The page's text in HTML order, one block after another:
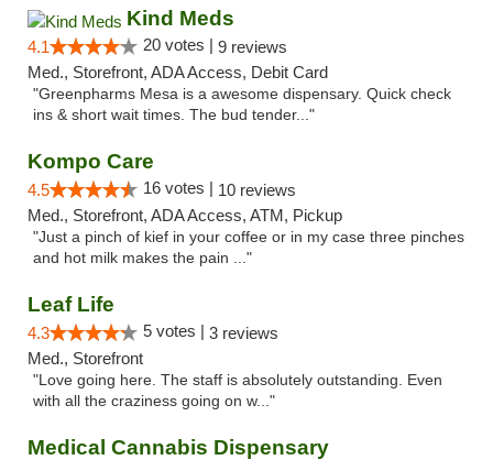
Kind Meds
4.1 20 votes | 9 reviews
Med., Storefront, ADA Access, Debit Card
"Greenpharms Mesa is a awesome dispensary. Quick check
ins & short wait times. The bud tender..."
Kompo Care
4.5 16 votes | 10 reviews
Med., Storefront, ADA Access, ATM, Pickup
"Just a pinch of kief in your coffee or in my case three pinches
and hot milk makes the pain ..."
Leaf Life
4.3 5 votes | 3 reviews
Med., Storefront
"Love going here. The staff is absolutely outstanding. Even
with all the craziness going on w..."
Medical Cannabis Dispensary